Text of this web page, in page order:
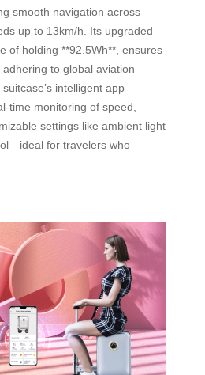
smooth navigation across
up to 13km/h. Its upgraded
of holding **92.5Wh**, ensures
to global aviation
intelligent app
time monitoring of speed,
settings like ambient light
for travelers who